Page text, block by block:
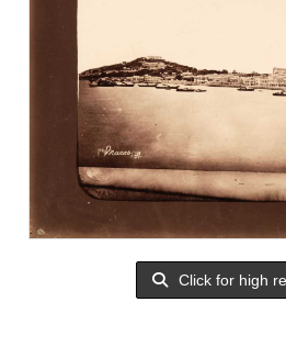
Click for high